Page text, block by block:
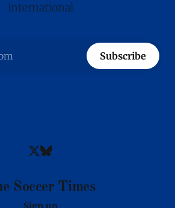
international
Subscribe
Soccer Times